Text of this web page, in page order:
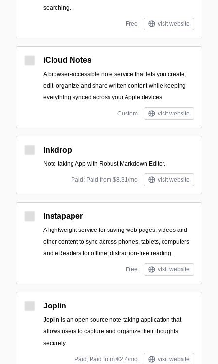
searching.
Free visit website
iCloud Notes
A browser-accessible note service that lets you create,
edit, organize and share written content while keeping
everything synced across your Apple devices.
Custom visit website
Inkdrop
Note-taking App with Robust Markdown Editor.
Paid; Paid from $8.31/mo visit website
Instapaper
A lightweight service for saving web pages, videos and
other content to sync across phones, tablets, computers
and eReaders for offline, distraction-free reading.
Free visit website
Joplin
Joplin is an open source note-taking application that
allows users to capture and organize their thoughts
securely.
Paid; Paid from €2.4/mo visit website